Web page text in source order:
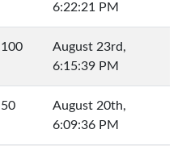
6:22:21 PM
100
August 23rd,
6:15:39 PM
50
August 20th,
6:09:36 PM